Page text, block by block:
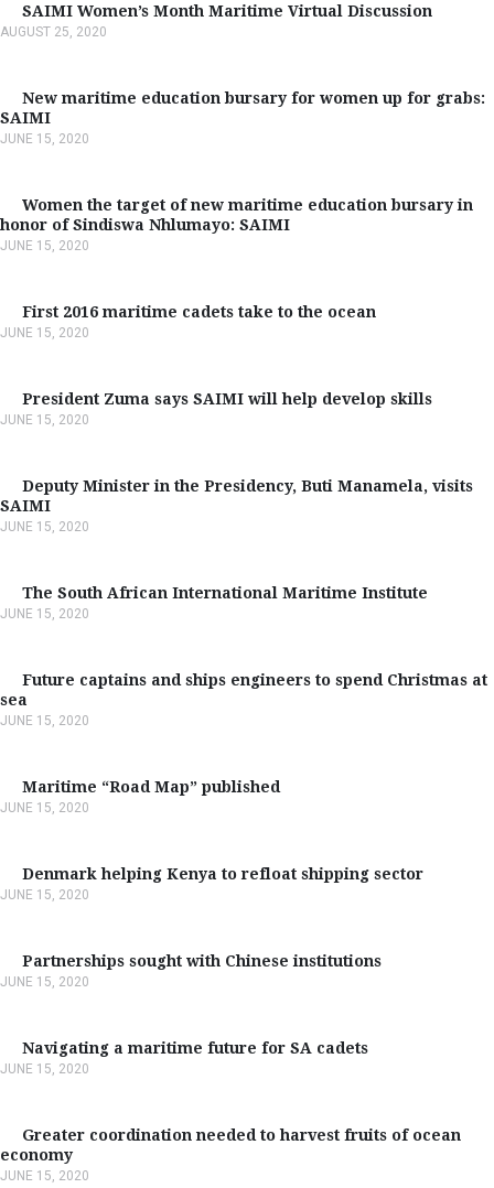
SAIMI Women’s Month Maritime Virtual Discussion
AUGUST 25, 2020
New maritime education bursary for women up for grabs:
SAIMI
JUNE 15, 2020
Women the target of new maritime education bursary in
honor of Sindiswa Nhlumayo: SAIMI
JUNE 15, 2020
First 2016 maritime cadets take to the ocean
JUNE 15, 2020
President Zuma says SAIMI will help develop skills
JUNE 15, 2020
Deputy Minister in the Presidency, Buti Manamela, visits
SAIMI
JUNE 15, 2020
The South African International Maritime Institute
JUNE 15, 2020
Future captains and ships engineers to spend Christmas at
sea
JUNE 15, 2020
Maritime “Road Map” published
JUNE 15, 2020
Denmark helping Kenya to refloat shipping sector
JUNE 15, 2020
Partnerships sought with Chinese institutions
JUNE 15, 2020
Navigating a maritime future for SA cadets
JUNE 15, 2020
Greater coordination needed to harvest fruits of ocean
economy
JUNE 15, 2020